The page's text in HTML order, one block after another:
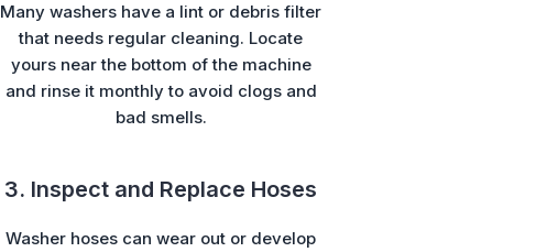
Many washers have a lint or debris filter
that needs regular cleaning. Locate
yours near the bottom of the machine
and rinse it monthly to avoid clogs and
bad smells.
3. Inspect and Replace Hoses
Washer hoses can wear out or develop